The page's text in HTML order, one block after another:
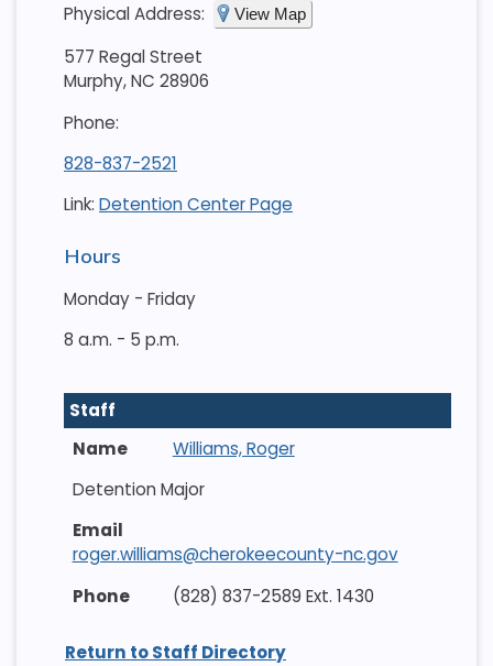
Physical Address: View Map
577 Regal Street
Murphy, NC 28906
Phone:
828-837-2521
Link: Detention Center Page
Hours
Monday - Friday
8 a.m. - 5 p.m.
Staff
Williams, Roger
Detention Major
roger.williams@cherokeecounty-nc.gov
(828) 837-2589 Ext. 1430
Return to Staff Directory